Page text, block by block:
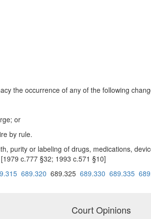
the occurrence of any of the following
or
by rule.
purity or labeling of drugs, medications,
c.777 §32; 1993 c.571 §10]
689.320 689.325 689.330 689.335
Court Opinions